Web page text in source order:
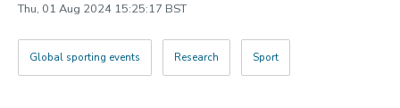
2022
Thu, 01 Aug 2024 15:25:17 BST
Global sporting events Research Sport